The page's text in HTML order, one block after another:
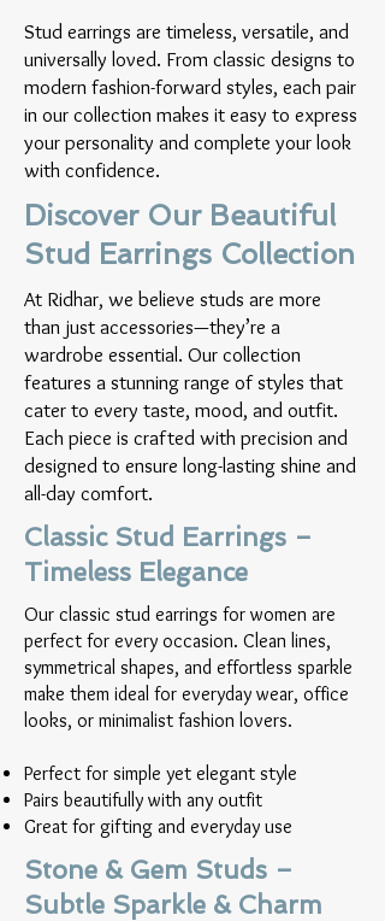
Stud earrings are timeless, versatile, and
universally loved. From classic designs to
modern fashion-forward styles, each pair
in our collection makes it easy to express
your personality and complete your look
with confidence.
Discover Our Beautiful
Stud Earrings Collection
At Ridhar, we believe studs are more
than just accessories—they’re a
wardrobe essential. Our collection
features a stunning range of styles that
cater to every taste, mood, and outfit.
Each piece is crafted with precision and
designed to ensure long-lasting shine and
all-day comfort.
Classic Stud Earrings –
Timeless Elegance
Our classic stud earrings for women are
perfect for every occasion. Clean lines,
symmetrical shapes, and effortless sparkle
make them ideal for everyday wear, office
looks, or minimalist fashion lovers.
Perfect for simple yet elegant style
Pairs beautifully with any outfit
Great for gifting and everyday use
Stone & Gem Studs –
Subtle Sparkle & Charm